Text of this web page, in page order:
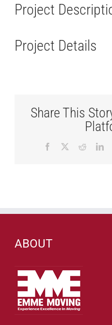
Project
Project Details
Share This
Facebook Reddit
ABOUT